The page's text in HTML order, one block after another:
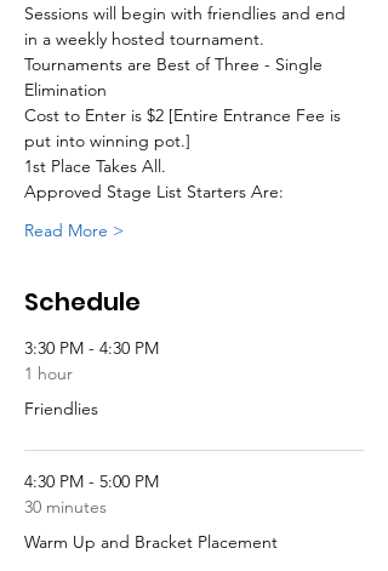
Sessions will begin with friendlies and end
in a weekly hosted tournament.
Tournaments are Best of Three - Single
Elimination
Cost to Enter is $2 [Entire Entrance Fee is
put into winning pot.]
1st Place Takes All.
Approved Stage List Starters Are:
Read More >
Schedule
3:30 PM - 4:30 PM
1 hour
Friendlies
4:30 PM - 5:00 PM
30 minutes
Warm Up and Bracket Placement